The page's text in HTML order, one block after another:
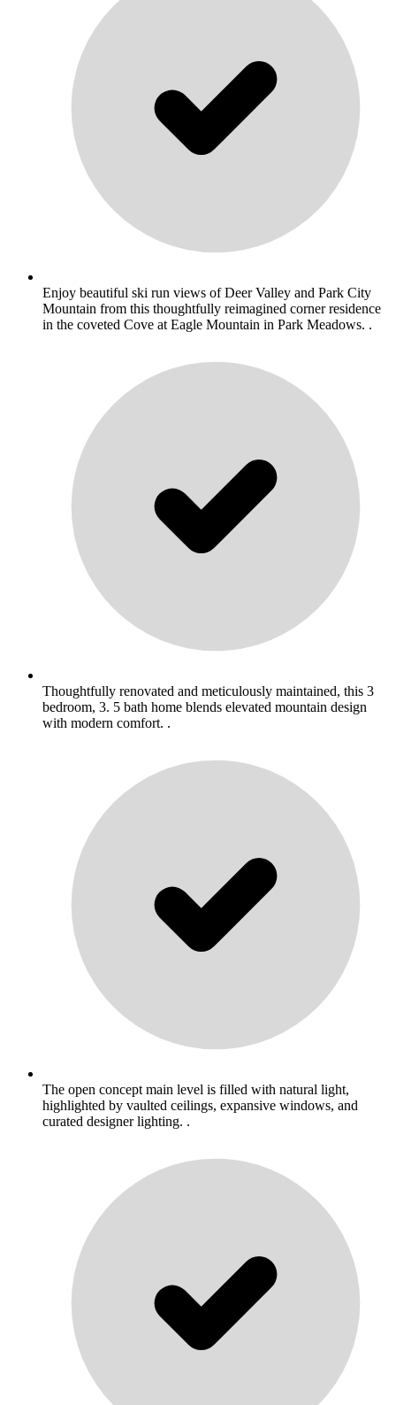
Enjoy beautiful ski run views of Deer Valley and Park City
Mountain from this thoughtfully reimagined corner residence
in the coveted Cove at Eagle Mountain in Park Meadows. .
Thoughtfully renovated and meticulously maintained, this 3
bedroom, 3. 5 bath home blends elevated mountain design
with modern comfort. .
The open concept main level is filled with natural light,
highlighted by vaulted ceilings, expansive windows, and
curated designer lighting. .